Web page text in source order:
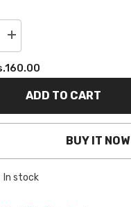
Increase
quantity
PLAIN
CAP
VELVET
MAROON
ADD TO CART
BUY IT NOW
In stock